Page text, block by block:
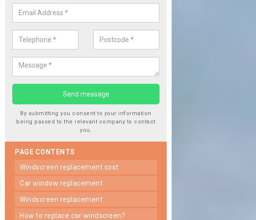
By submitting you consent to your information
being passed to the relevant company to contact
you.
PAGE CONTENTS
windscreen replacement cost
car window replacement
windscreen replacement
how to replace car windscreen?